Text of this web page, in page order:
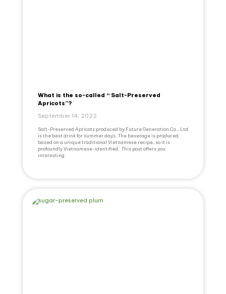
What is the so-called “ Salt-Preserved
Apricots”?
September 14, 2022
Salt-Preserved Apricots produced by Future Generation Co., Ltd
is the best drink for summer days. The beverage is produced
based on a unique traditional Vietnamese recipe, so it is
profoundly Vietnamese-identified. This post offers you
interesting